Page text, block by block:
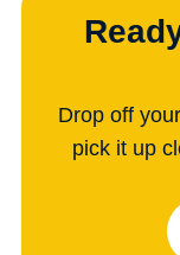
Drop off
pick it up